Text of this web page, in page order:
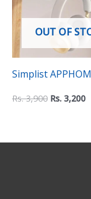
OUT OF
Simplist
Headphone
Mount
Rs.3,900 Rs. 3,200